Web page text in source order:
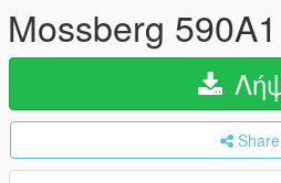
Mossberg 590A1
Share